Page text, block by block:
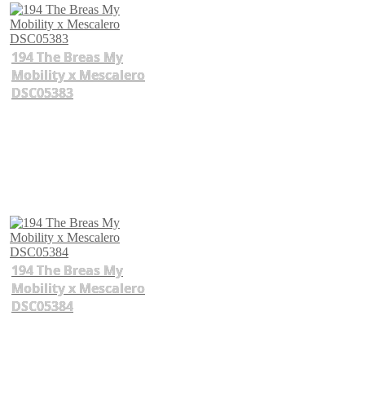
194 The Breas My
Mobility x Mescalero
DSC05383
194 The Breas My
Mobility x Mescalero
DSC05384